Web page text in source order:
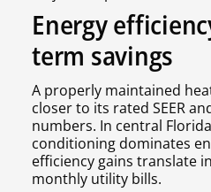
Energy
term savings
A properly maintained
closer to its rated SEER
numbers. In central
conditioning dominates
efficiency gains translate
monthly utility bills.